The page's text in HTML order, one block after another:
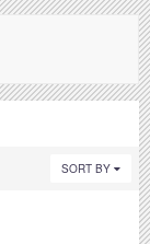
SORT BY